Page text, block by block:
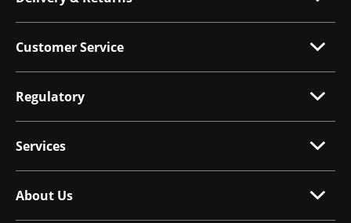
Customer Service
Regulatory
Services
About Us